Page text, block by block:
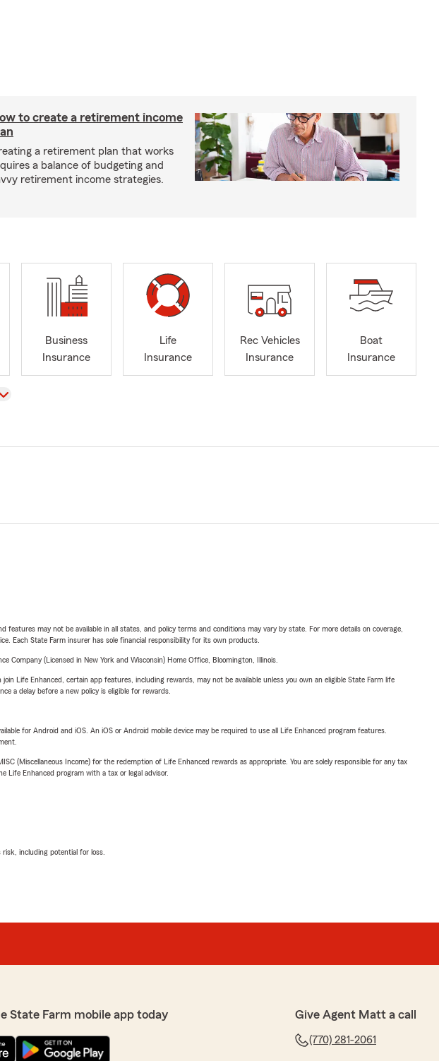
to create a retirement income
a retirement plan that works
a balance of budgeting and
retirement income strategies.
Business
Insurance
Life
Insurance
Rec Vehicles
Insurance
Boat
Insurance
may not be available in all states, and policy terms and conditions may vary by state. For more details on coverage,
Each State Farm insurer has sole financial responsibility for its own products.
Company (Licensed in New York and Wisconsin) Home Office, Bloomington, Illinois.
Life Enhanced, certain app features, including rewards, may not be available unless you own an eligible State Farm life
a delay before a new policy is eligible for rewards.
for Android and iOS. An iOS or Android mobile device may be required to use all Life Enhanced program features.
(Miscellaneous Income) for the redemption of Life Enhanced rewards as appropriate. You are solely responsible for any tax
Life Enhanced program with a tax or legal advisor.
including potential for loss.
State Farm mobile app today Give Agent Matt a call
(770) 281-2061